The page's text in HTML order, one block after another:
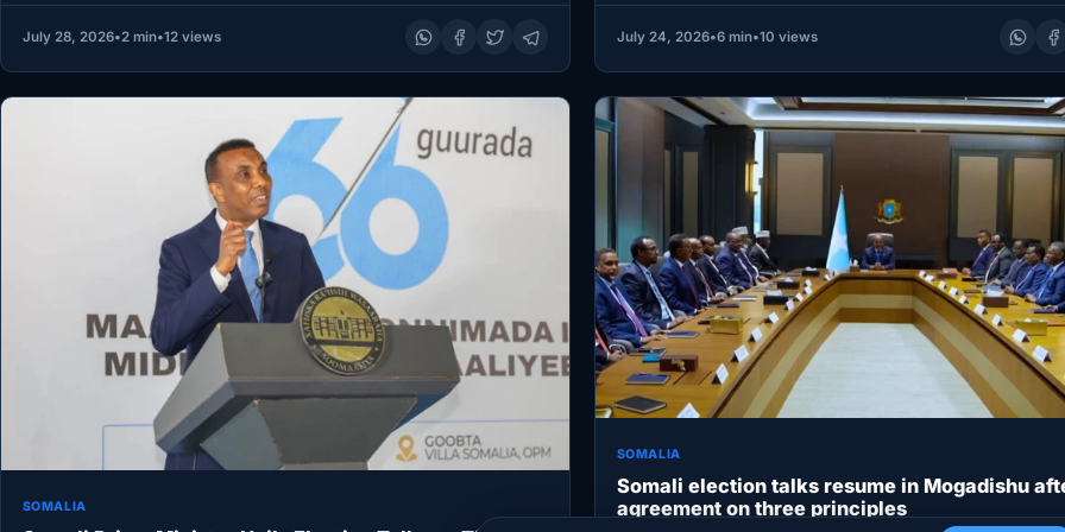
July 28, 2026•2 min•12 views July 24, 2026•6 min•10 views
SOMALIA
SOMALIA
Somali election talks resume in Mogadishu
agreement on three principles